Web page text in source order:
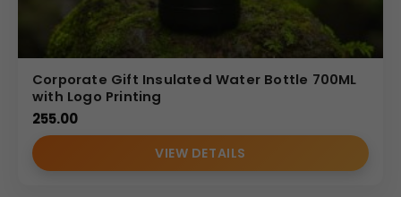
Corporate Gift Insulated Water Bottle 700ML
with Logo Printing
255.00
VIEW DETAILS